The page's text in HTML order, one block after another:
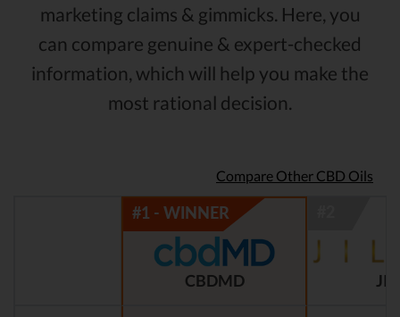
marketing claims & gimmicks. Here, you
can compare genuine & expert-checked
information, which will help you make the
most rational decision.
Compare Other CBD Oils
CBDMD